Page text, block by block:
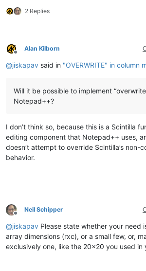
2 Replies
Offline
Alan Kilborn
@jiskapav said in "OVERWRITE" in column
Will it be possible to implement
Notepad++?
I don’t think so, because this is a Scintilla
editing component that Notepad++ uses,
doesn’t attempt to override Scintilla’s non-
behavior.
Offline
Neil Schipper
@jiskapav Please state whether your need
array dimensions (rxc), or a small few, or,
exclusively one, like the 20x20 you used in